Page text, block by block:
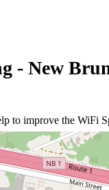
- New
to improve the WiFi